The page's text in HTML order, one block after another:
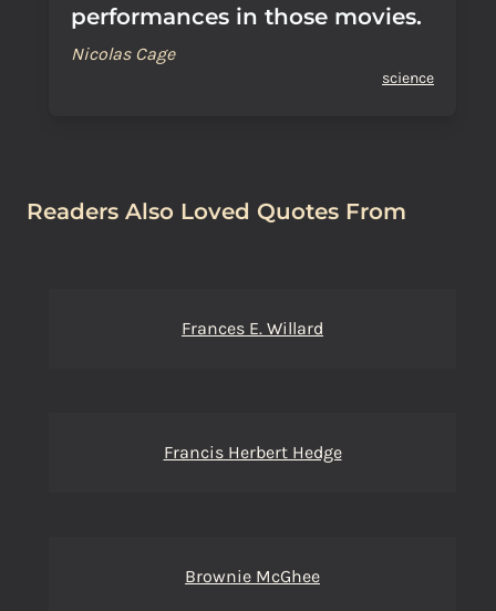
performances in those movies.
Nicolas Cage
science
Readers Also Loved Quotes From
Frances E. Willard
Francis Herbert Hedge
Brownie McGhee